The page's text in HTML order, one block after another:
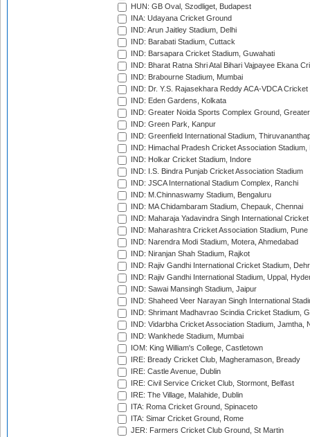
HUN: GB Oval, Szodliget, Budapest
INA: Udayana Cricket Ground
IND: Arun Jaitley Stadium, Delhi
IND: Barabati Stadium, Cuttack
IND: Barsapara Cricket Stadium, Guwahati
IND: Bharat Ratna Shri Atal Bihari Vajpayee Ekana
IND: Brabourne Stadium, Mumbai
IND: Dr. Y.S. Rajasekhara Reddy ACA-VDCA
IND: Eden Gardens, Kolkata
IND: Greater Noida Sports Complex Ground,
IND: Green Park, Kanpur
IND: Greenfield International Stadium,
IND: Himachal Pradesh Cricket Association Stadium,
IND: Holkar Cricket Stadium, Indore
IND: I.S. Bindra Punjab Cricket Association Stadium
IND: JSCA International Stadium Complex, Ranchi
IND: M.Chinnaswamy Stadium, Bengaluru
IND: MA Chidambaram Stadium, Chepauk, Chennai
IND: Maharaja Yadavindra Singh International
IND: Maharashtra Cricket Association Stadium, Pune
IND: Narendra Modi Stadium, Motera, Ahmedabad
IND: Niranjan Shah Stadium, Rajkot
IND: Rajiv Gandhi International Cricket Stadium,
IND: Rajiv Gandhi International Stadium, Uppal,
IND: Sawai Mansingh Stadium, Jaipur
IND: Shaheed Veer Narayan Singh International
IND: Shrimant Madhavrao Scindia Cricket Stadium,
IND: Vidarbha Cricket Association Stadium, Jamtha,
IND: Wankhede Stadium, Mumbai
IOM: King William's College, Castletown
IRE: Bready Cricket Club, Magheramason, Bready
IRE: Castle Avenue, Dublin
IRE: Civil Service Cricket Club, Stormont, Belfast
IRE: The Village, Malahide, Dublin
ITA: Roma Cricket Ground, Spinaceto
ITA: Simar Cricket Ground, Rome
JER: Farmers Cricket Club Ground, St Martin